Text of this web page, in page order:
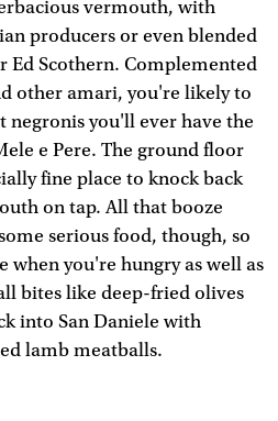
vermouth, with
producers or even blended
Ed Scothern. Complemented
other amari, you're likely to
negronis you'll ever have the
e Pere. The ground floor
fine place to knock back
on tap. All that booze
serious food, though, so
when you're hungry as well as
bites like deep-fried olives
into San Daniele with
lamb meatballs.